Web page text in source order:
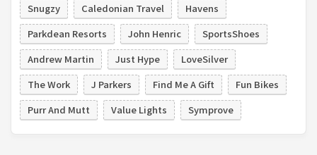
Snugzy Caledonian Travel
Havens
Parkdean Resorts
John Henric
SportsShoes
Andrew Martin
Just Hype
LoveSilver
The Work
J Parkers Find Me A Gift
Fun Bikes
Purr And Mutt
Value Lights Symprove